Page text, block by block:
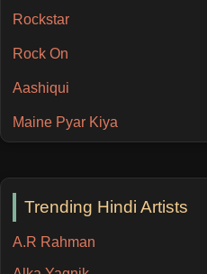
Rockstar
Rock On
Aashiqui
Maine Pyar Kiya
Trending Hindi Artists
A.R Rahman